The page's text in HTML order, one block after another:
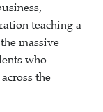
teaching a
massive
who
the